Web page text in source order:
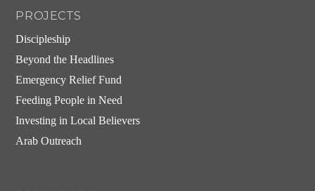
PROJECTS
Discipleship
Beyond the Headlines
Emergency Relief Fund
Feeding People in Need
Investing in Local Believers
Arab Outreach